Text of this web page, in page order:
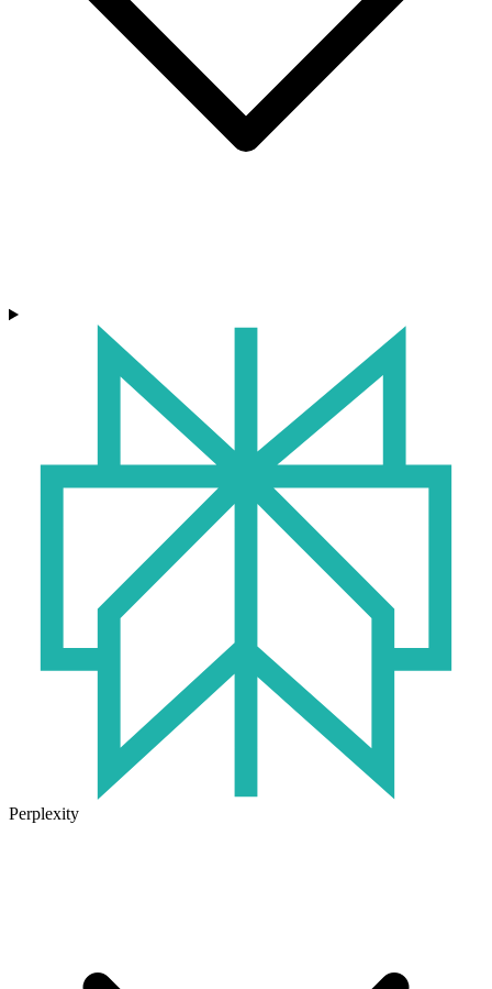
Perplexity